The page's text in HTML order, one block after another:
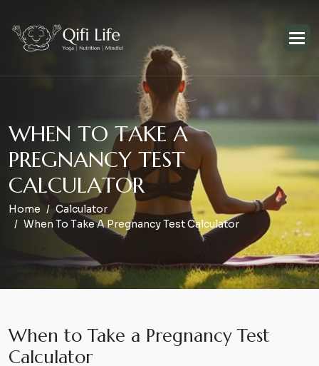
WHEN TO TAKE A
PREGNANCY TEST
CALCULATOR
Home
Calculator
When To Take A Pregnancy Test Calculator
When to Take a Pregnancy Test
Calculator